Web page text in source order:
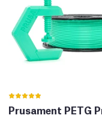
Prusament PETG